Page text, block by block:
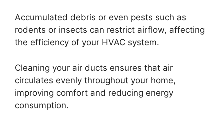
Accumulated debris or even pests such as
rodents or insects can restrict airflow, affecting
the efficiency of your HVAC system.
Cleaning your air ducts ensures that air
circulates evenly throughout your home,
improving comfort and reducing energy
consumption.